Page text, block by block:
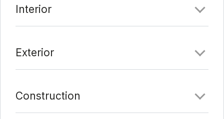
Interior
Exterior
Construction